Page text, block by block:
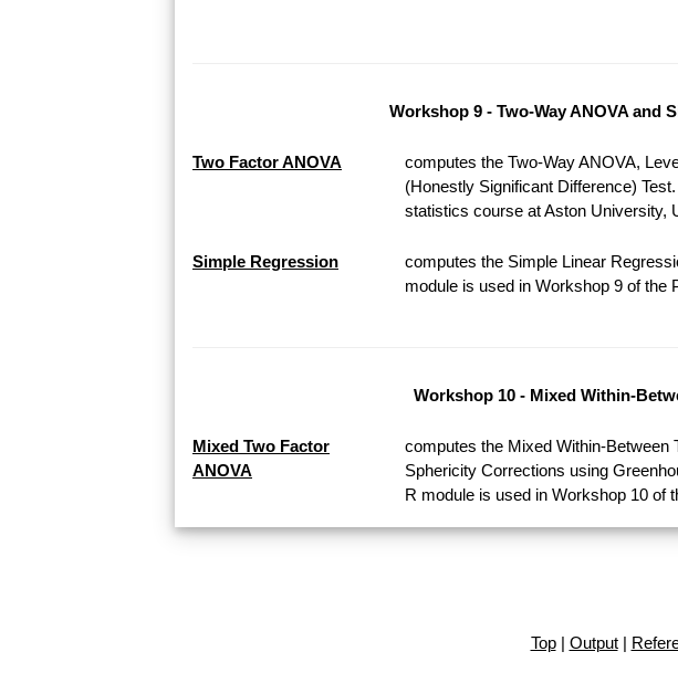
Workshop 9 - Two-Way ANOVA and
Two Factor ANOVA
computes the Two-Way ANOVA,
(Honestly Significant Difference)
statistics course at Aston University,
Simple Regression
computes the Simple Linear
module is used in Workshop 9 of the
Workshop 10 - Mixed Within-
Mixed Two Factor
ANOVA
computes the Mixed Within-Between
Sphericity Corrections using
R module is used in Workshop 10 of
Top| Output|